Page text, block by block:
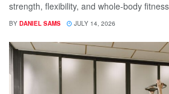
strength, flexibility, and whole-body
BY DANIEL SAMS JULY 14, 2026